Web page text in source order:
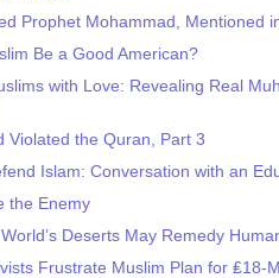
Prophet Mohammad, Mentioned
Be a Good American?
with Love: Revealing Real
Violated the Quran, Part 3
Islam: Conversation with an
the Enemy
Deserts May Remedy
Frustrate Muslim Plan for ₤18-